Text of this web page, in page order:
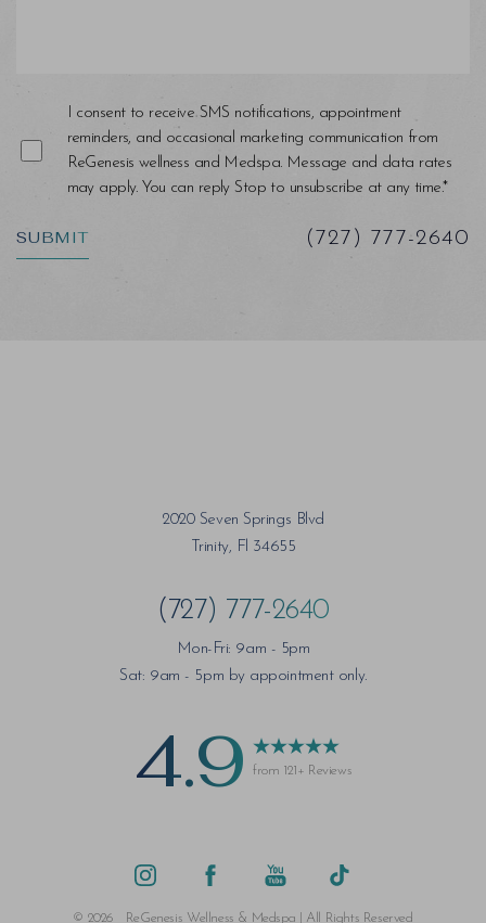
I consent to receive SMS notifications, appointment
reminders, and occasional marketing communication from
ReGenesis wellness and Medspa. Message and data rates
may apply. You can reply Stop to unsubscribe at any time.*
SUBMIT (727) 777-2640
2020 Seven Springs Blvd
Trinity, Fl 34655
(727) 777-2640
Mon-Fri: 9am - 5pm
Sat: 9am - 5pm by appointment only.
4.9 from 121+ Reviews
© 2026 ReGenesis Wellness & Medspa | All Rights Reserved
Accessibility Statement